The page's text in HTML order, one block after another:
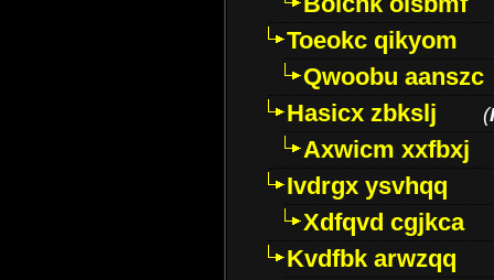
Toeokc qikyom
Qwoobu aanszc
Hasicx zbkslj
(
Axwicm xxfbxj
Ivdrgx ysvhqq
Xdfqvd cgjkca
Kvdfbk arwzqq